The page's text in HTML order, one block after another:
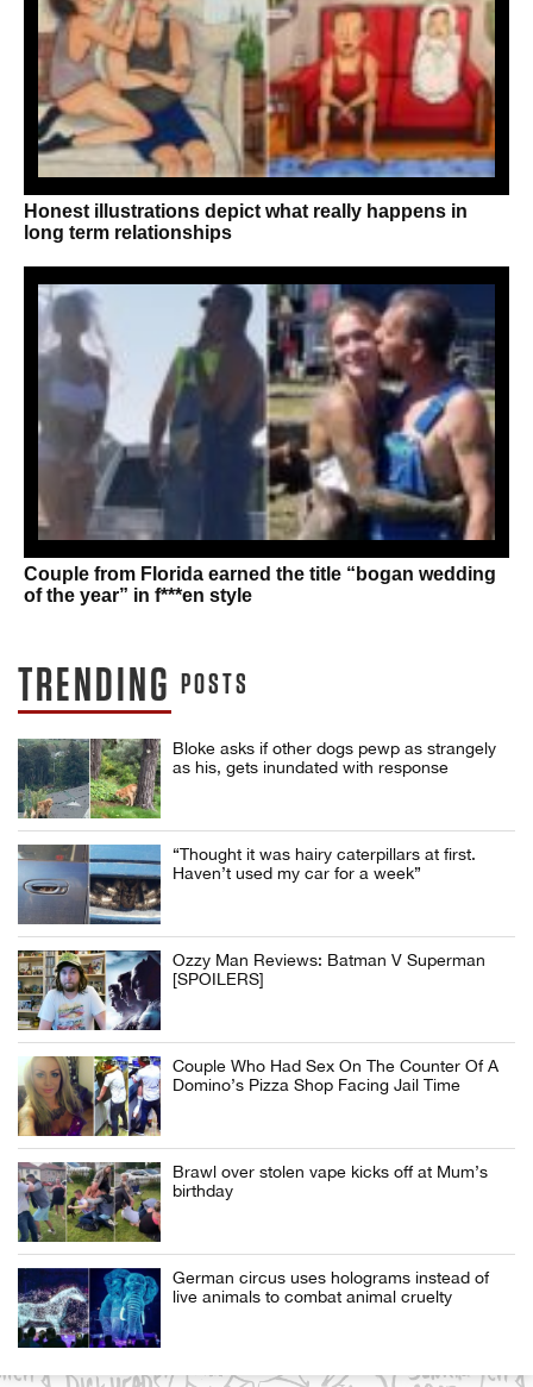
Honest illustrations depict what really happens in
long term relationships
Couple from Florida earned the title “bogan wedding
of the year” in f***en style
TRENDING POSTS
Bloke asks if other dogs pewp as strangely
as his, gets inundated with response
“Thought it was hairy caterpillars at first.
Haven’t used my car for a week”
Ozzy Man Reviews: Batman V Superman
[SPOILERS]
Couple Who Had Sex On The Counter Of A
Domino’s Pizza Shop Facing Jail Time
Brawl over stolen vape kicks off at Mum’s
birthday
German circus uses holograms instead of
live animals to combat animal cruelty